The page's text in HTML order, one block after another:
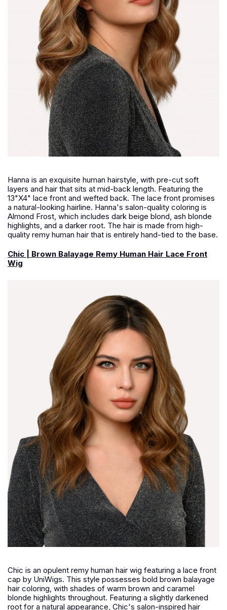
Hanna is an exquisite human hairstyle, with pre-cut soft
layers and hair that sits at mid-back length. Featuring the
13"X4" lace front and wefted back. The lace front promises
a natural-looking hairline. Hanna's salon-quality coloring is
Almond Frost, which includes dark beige blond, ash blonde
highlights, and a darker root. The hair is made from high-
quality remy human hair that is entirely hand-tied to the base.
Chic | Brown Balayage Remy Human Hair Lace Front
Wig
Chic is an opulent remy human hair wig featuring a lace front
cap by UniWigs. This style possesses bold brown balayage
hair coloring, with shades of warm brown and caramel
blonde highlights throughout. Featuring a slightly darkened
root for a natural appearance, Chic's salon-inspired hair